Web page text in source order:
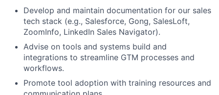
Develop and maintain documentation for our sales
tech stack (e.g., Salesforce, Gong, SalesLoft,
ZoomInfo, LinkedIn Sales Navigator).
Advise on tools and systems build and
integrations to streamline GTM processes and
workflows.
Promote tool adoption with training resources and